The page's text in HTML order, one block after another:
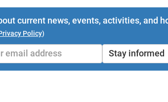
current news, events, activities, and
Policy)
Stay informed